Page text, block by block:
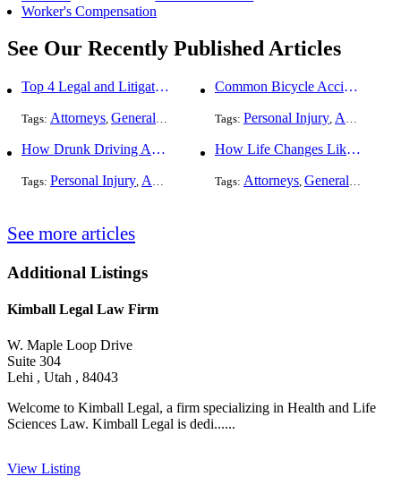
Worker's Compensation
See Our Recently Published Articles
Top 4 Legal and Litigation Services in Salt Lake City
Tags: Attorneys, General Practice
Common Bicycle Accident Scenarios and How Liability Is Determined
Tags: Personal Injury, Auto Accident
How Drunk Driving Accident Claims Differ From Standard Car Accident Cases
Tags: Personal Injury, Auto Accident ,DUI and DWI
How Life Changes Like Separation Affect Your Legal Rights in the U.S.
Tags: Attorneys, General Practice
See more articles
Additional Listings
Kimball Legal Law Firm
W. Maple Loop Drive
Suite 304
Lehi , Utah , 84043
Welcome to Kimball Legal, a firm specializing in Health and Life
Sciences Law. Kimball Legal is dedi......
View Listing